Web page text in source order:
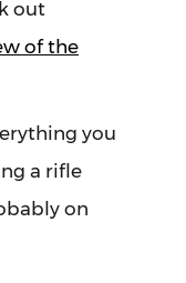
out
of the
you
a rifle
on